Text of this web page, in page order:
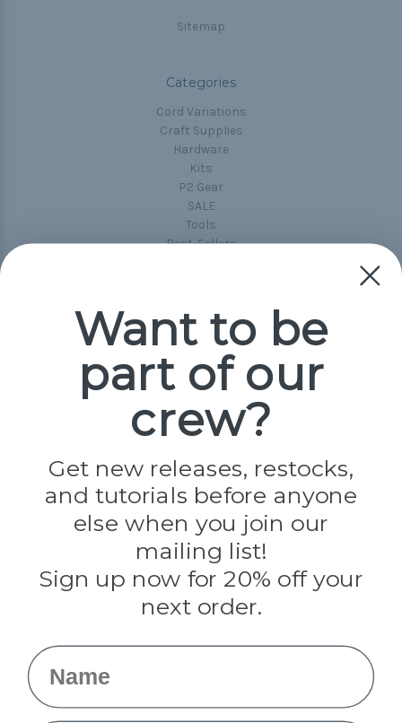
Sitemap
Categories
Cord Variations
Craft Supplies
Hardware
Kits
P2 Gear
SALE
Tools
Best-Sellers
Popular Brands
Paracord Planet
Jig Pro Shop
Evandale
Knottology
Rothco
Tulip
Info
Want to be
part of our
crew?
Get new releases, restocks,
and tutorials before anyone
else when you join our
mailing list!
Sign up now for 20% off your
next order.
Name